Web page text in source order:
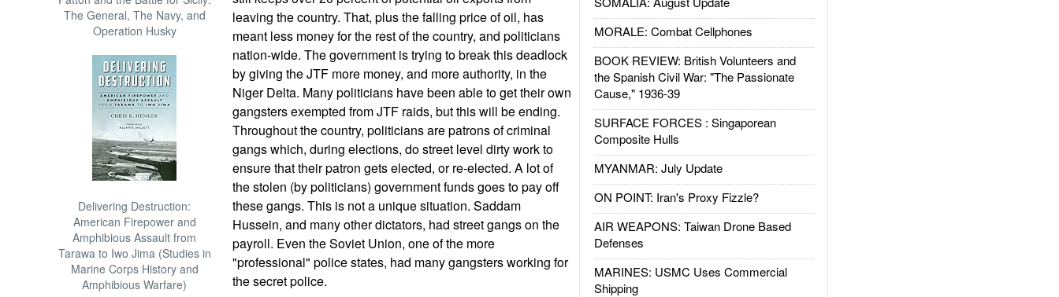
The General, The Navy, and
Operation Husky
Delivering Destruction:
American Firepower and
Amphibious Assault from
Tarawa to Iwo Jima (Studies in
Marine Corps History and
Amphibious Warfare)
MORALE: Combat Cellphones
BOOK REVIEW: British Volunteers and
the Spanish Civil War: "The Passionate
Cause," 1936-39
SURFACE FORCES : Singaporean
Composite Hulls
MYANMAR: July Update
ON POINT: Iran's Proxy Fizzle?
AIR WEAPONS: Taiwan Drone Based
Defenses
MARINES: USMC Uses Commercial
Shipping
leaving the country. That, plus the falling price of oil, has
meant less money for the rest of the country, and politicians
nation-wide. The government is trying to break this deadlock
by giving the JTF more money, and more authority, in the
Niger Delta. Many politicians have been able to get their own
gangsters exempted from JTF raids, but this will be ending.
Throughout the country, politicians are patrons of criminal
gangs which, during elections, do street level dirty work to
ensure that their patron gets elected, or re-elected. A lot of
the stolen (by politicians) government funds goes to pay off
these gangs. This is not a unique situation. Saddam
Hussein, and many other dictators, had street gangs on the
payroll. Even the Soviet Union, one of the more
"professional" police states, had many gangsters working for
the secret police.